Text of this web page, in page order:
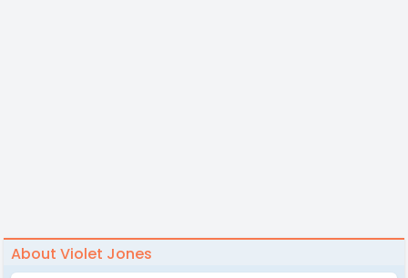
About Violet Jones